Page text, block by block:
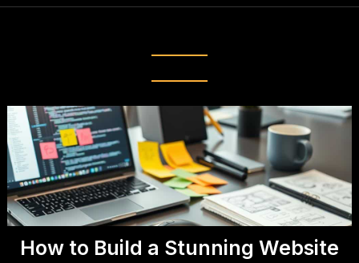
How to Build a Stunning Website